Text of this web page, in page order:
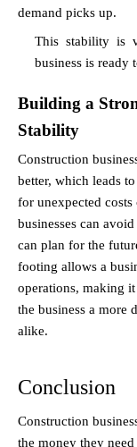
demand picks up.
This stability is
business is ready
Building a
Stability
Construction
better, which leads
for unexpected
businesses can
can plan for the
footing allows a
operations, making
the business a more
alike.
Conclusion
Construction
the money they